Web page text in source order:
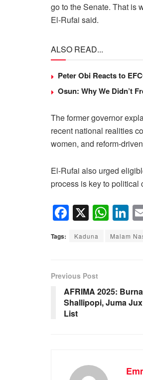
go to the Senate. That is
El-Rufai said.
ALSO READ...
Peter Obi Reacts to
Osun: Why We Didn’t
The former governor
recent national realities
women, and reform-
El-Rufai also urged
process is key to political
F
a
c
b
o
o
k
X W
h
at
p
p
Li
n
k
n
Tags: Kaduna Malam
Previous Post
AFRIMA 2025:
Shallipopi, Juma
List